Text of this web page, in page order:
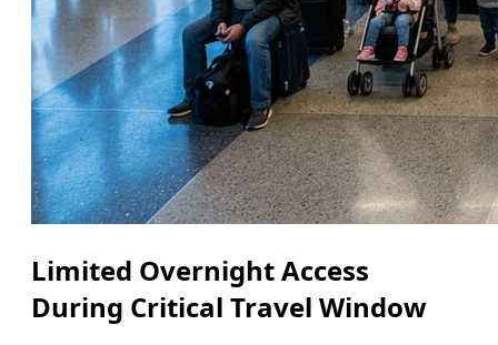
Limited Overnight Access
During Critical Travel Window